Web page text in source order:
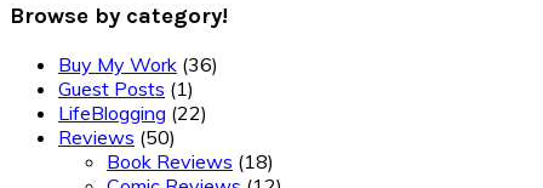
Browse by category!
Buy My Work (36)
Guest Posts (1)
LifeBlogging (22)
Reviews (50)
Book Reviews (18)